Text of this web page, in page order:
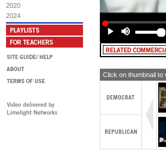
2020
2024
Click on thumbnail to